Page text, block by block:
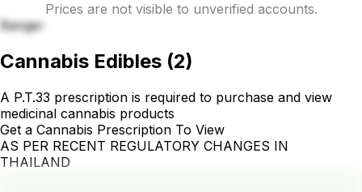
Prices are not visible to unverified accounts.
Banger
Cannabis Edibles (2)
A P.T.33 prescription is required to purchase and view
medicinal cannabis products
Get a Cannabis Prescription To View
AS PER RECENT REGULATORY CHANGES IN
THAILAND